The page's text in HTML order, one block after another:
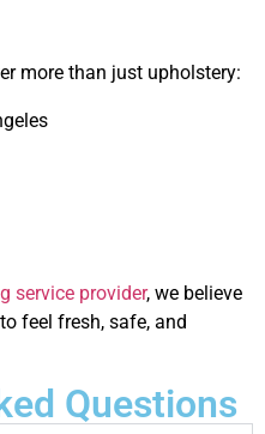
more than just upholstery:
service provider, we believe
feel fresh, safe, and
Questions